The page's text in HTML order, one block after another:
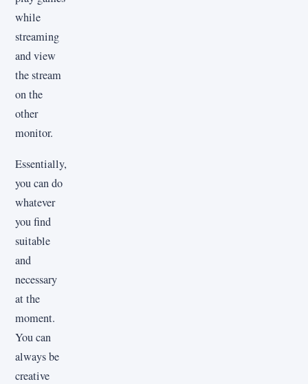
while
streaming
and view
the stream
on the
other
monitor.
Essentially,
you can do
whatever
you find
suitable
and
necessary
at the
moment.
You can
always be
creative